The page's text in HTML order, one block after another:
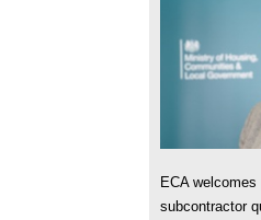
ECA
subcontractor